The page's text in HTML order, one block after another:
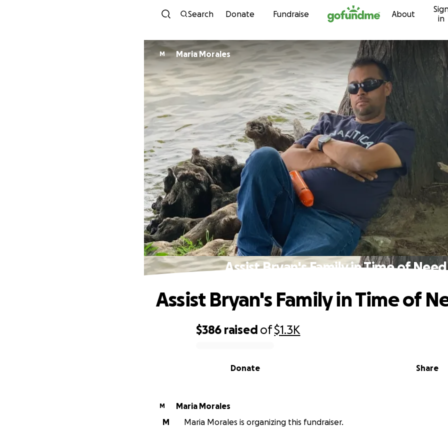
Skip to content
Search Donate Fundraise About
in
M Maria Morales
Assist Bryan's Family in Time of Need
$386 raised of$1.3K
Share
Donate
Assist Bryan's Family in Time of
M
Maria Morales
M
Maria Morales is organizing this fundraiser.